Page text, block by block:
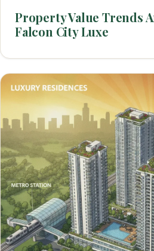
Property Value Trends
Falcon City Luxe